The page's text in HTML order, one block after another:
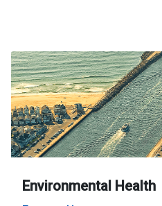
Environmental Health